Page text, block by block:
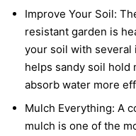
Improve Your Soil:
resistant garden is
your soil with several
helps sandy soil hold
absorb water more
Mulch Everything: A
mulch is one of the